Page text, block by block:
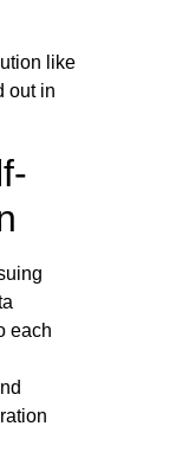
like
out in
each